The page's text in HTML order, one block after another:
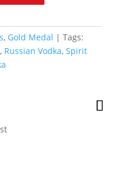
, Gold Medal
Tags:
, Russian Vodka, Spirit